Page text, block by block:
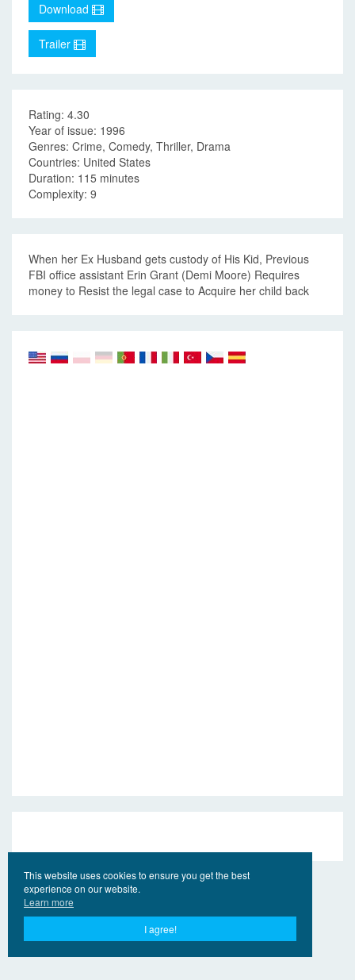
Download
Trailer
Rating: 4.30
Year of issue: 1996
Genres: Crime, Comedy, Thriller, Drama
Countries: United States
Duration: 115 minutes
Complexity: 9
When her Ex Husband gets custody of His Kid, Previous
FBI office assistant Erin Grant (Demi Moore) Requires
money to Resist the legal case to Acquire her child back
This website uses cookies to ensure you get the best
experience on our website.
Learn more
I agree!